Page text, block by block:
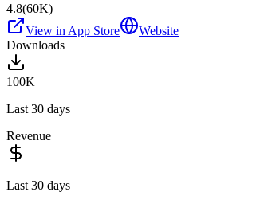
4.8(60K)
View in App Store
Website
Downloads
100K
Last 30 days
Revenue
Last 30 days